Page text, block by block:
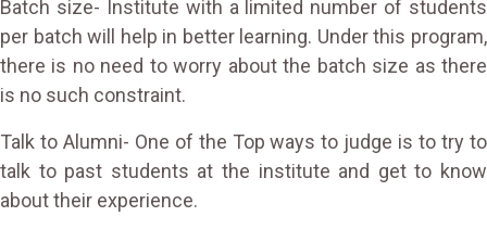
Batch size- Institute with a limited number of students
per batch will help in better learning. Under this program,
there is no need to worry about the batch size as there
is no such constraint.
Talk to Alumni- One of the Top ways to judge is to try to
talk to past students at the institute and get to know
about their experience.